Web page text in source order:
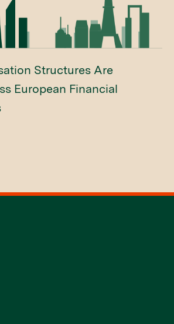
Structures Are
European Financial